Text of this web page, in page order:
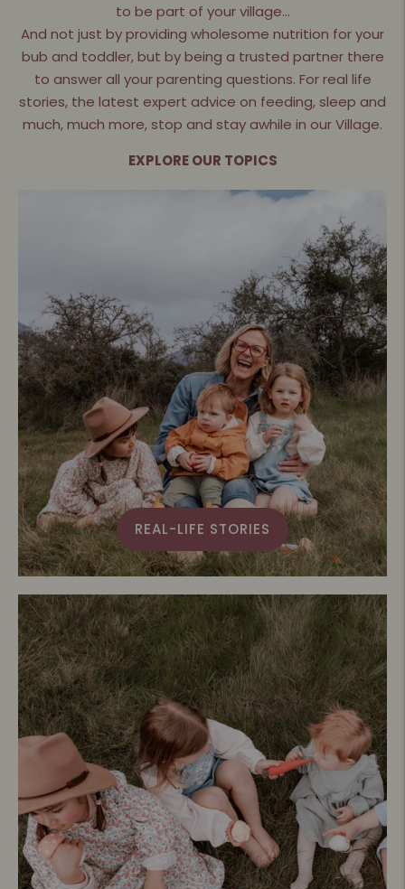
to be part of your village…
And not just by providing wholesome nutrition for your
bub and toddler, but by being a trusted partner there
to answer all your parenting questions. For real life
stories, the latest expert advice on feeding, sleep and
much, much more, stop and stay awhile in our Village.
EXPLORE OUR TOPICS
REAL-LIFE STORIES